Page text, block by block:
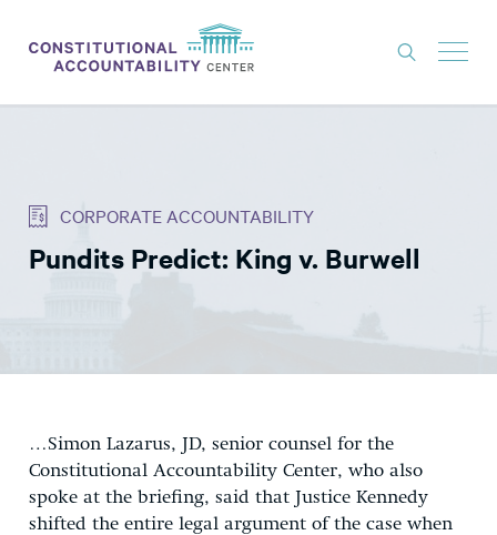
THINK TANK
NEWS
GET INVOLVED
DONATE
CORPORATE ACCOUNTABILITY
Pundits Predict: King v. Burwell
…Simon Lazarus, JD, senior counsel for the
Constitutional Accountability Center, who also
spoke at the briefing, said that Justice Kennedy
shifted the entire legal argument of the case when